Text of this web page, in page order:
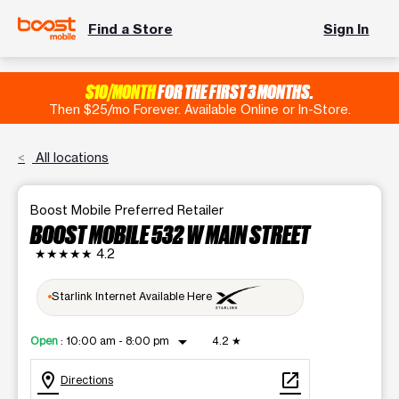
Find a Store Sign In
$10/MONTHFOR THE FIRST 3 MONTHS.
Then $25/mo Forever. Available Online or In-Store.
All locations
Boost Mobile Preferred Retailer
BOOST MOBILE 532 W MAIN STREET
★★★★★ 4.2
Starlink Internet Available Here
Open : 10:00 am - 8:00 pm arrow_drop_down 4.2 ★
location_on Directions open_in_new